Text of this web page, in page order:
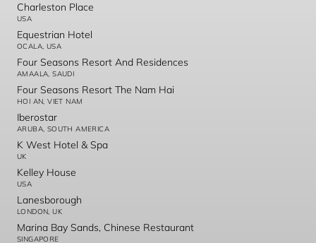
Charleston Place
USA
Equestrian Hotel
OCALA, USA
Four Seasons Resort And Residences
AMAALA, SAUDI
Four Seasons Resort The Nam Hai
HOI AN, VIET NAM
Iberostar
ARUBA, SOUTH AMERICA
K West Hotel & Spa
UK
Kelley House
USA
Lanesborough
LONDON, UK
Marina Bay Sands, Chinese Restaurant
SINGAPORE